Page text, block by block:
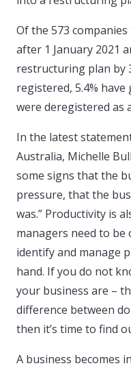
Of the 573
after 1 January 2021
restructuring plan by
registered, 5.4%
were deregistered as
In the latest
Australia, Michelle
some signs that the
pressure, that the
was.” Productivity is
managers need to
identify and manage
hand. If you do not
your business are –
difference between
then it’s time to find
A business becomes